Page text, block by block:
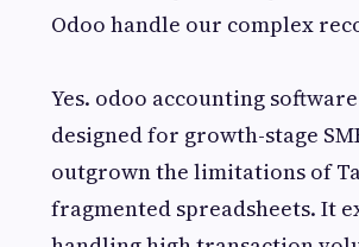
Odoo handle our complex
Yes. odoo accounting
designed for growth-stage
outgrown the limitations of
fragmented spreadsheets. It